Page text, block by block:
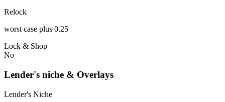
Relock
worst case plus 0.25
Lock & Shop
No
Lender's niche & Overlays
Lender's Niche